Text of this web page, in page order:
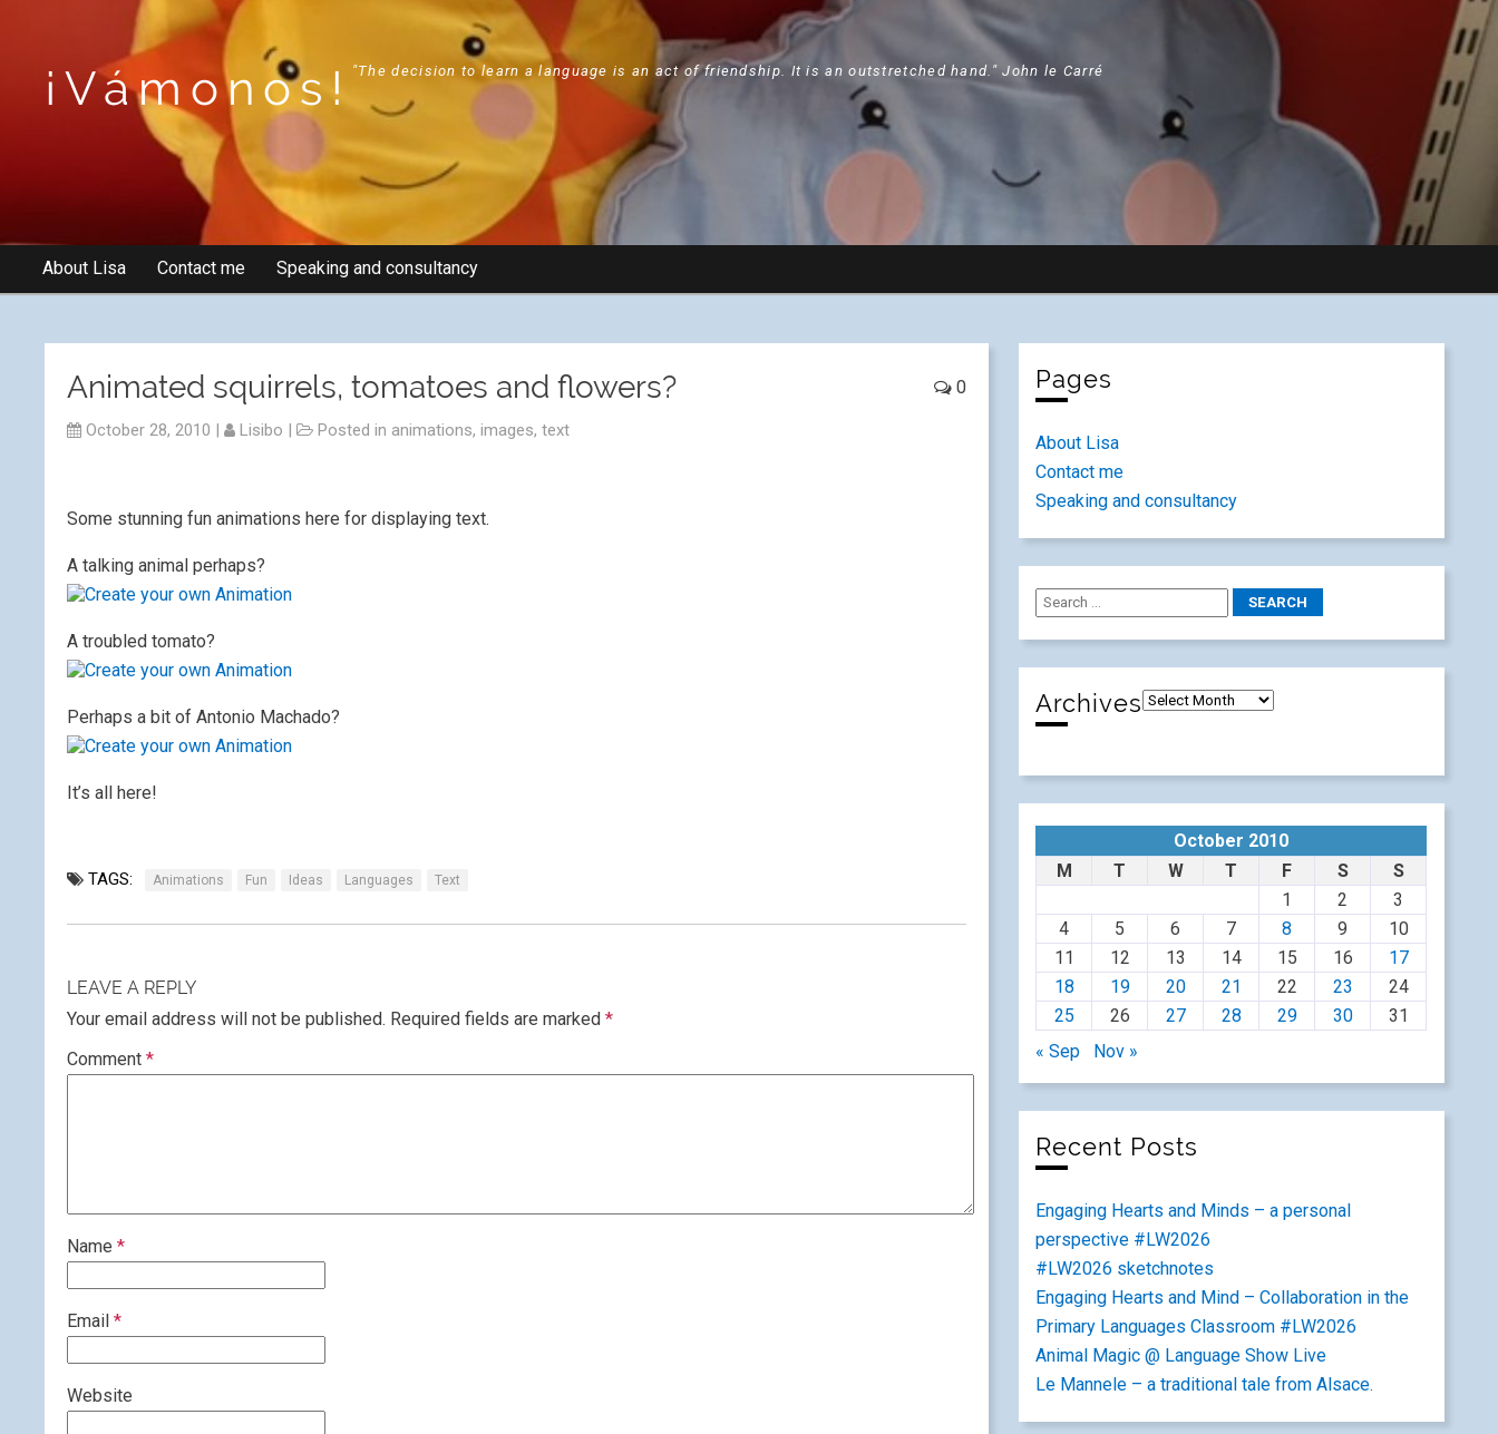
¡Vámonos! "The decision to learn a language is an act of friendship. It is an outstretched hand." John le Carré
About Lisa Contact me Speaking and consultancy
0
Animated squirrels, tomatoes and flowers?
October 28, 2010 | Lisibo | Posted in animations, images, text
Some stunning fun animations here for displaying text.
A talking animal perhaps?
A troubled tomato?
Perhaps a bit of Antonio Machado?
It’s all here!
TAGS: Animations Fun Ideas Languages Text
LEAVE A REPLY
Your email address will not be published. Required fields are marked *
Comment *
Name *
Email *
Website
Pages
About Lisa
Contact me
Speaking and consultancy
Archives
October 2010
M
T W T F S
S
1
2
3
4
5 6 7 8 9
10
11
12 13 14 15 16
17
18
19 20 21 22 23
24
25
26 27 28 29 30
31
« Sep
Nov »
Recent Posts
Engaging Hearts and Minds – a personal
perspective #LW2026
#LW2026 sketchnotes
Engaging Hearts and Mind – Collaboration in the
Primary Languages Classroom #LW2026
Animal Magic @ Language Show Live
Le Mannele – a traditional tale from Alsace.